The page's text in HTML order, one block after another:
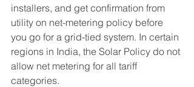
installers, and get confirmation from
utility on net-metering policy before
you go for a grid-tied system. In certain
regions in India, the Solar Policy do not
allow net metering for all tariff
categories.